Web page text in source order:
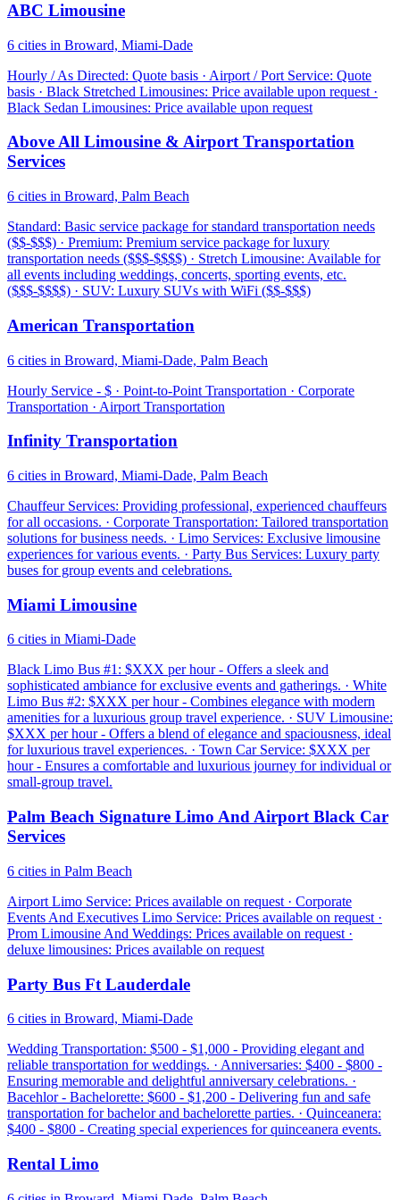
ABC Limousine
6 cities in Broward, Miami-Dade
Hourly / As Directed: Quote basis · Airport / Port Service: Quote
basis · Black Stretched Limousines: Price available upon request ·
Black Sedan Limousines: Price available upon request
Above All Limousine & Airport Transportation
Services
6 cities in Broward, Palm Beach
Standard: Basic service package for standard transportation needs
($$-$$$) · Premium: Premium service package for luxury
transportation needs ($$$-$$$$) · Stretch Limousine: Available for
all events including weddings, concerts, sporting events, etc.
($$$-$$$$) · SUV: Luxury SUVs with WiFi ($$-$$$)
American Transportation
6 cities in Broward, Miami-Dade, Palm Beach
Hourly Service - $ · Point-to-Point Transportation · Corporate
Transportation · Airport Transportation
Infinity Transportation
6 cities in Broward, Miami-Dade, Palm Beach
Chauffeur Services: Providing professional, experienced chauffeurs
for all occasions. · Corporate Transportation: Tailored transportation
solutions for business needs. · Limo Services: Exclusive limousine
experiences for various events. · Party Bus Services: Luxury party
buses for group events and celebrations.
Miami Limousine
6 cities in Miami-Dade
Black Limo Bus #1: $XXX per hour - Offers a sleek and
sophisticated ambiance for exclusive events and gatherings. · White
Limo Bus #2: $XXX per hour - Combines elegance with modern
amenities for a luxurious group travel experience. · SUV Limousine:
$XXX per hour - Offers a blend of elegance and spaciousness, ideal
for luxurious travel experiences. · Town Car Service: $XXX per
hour - Ensures a comfortable and luxurious journey for individual or
small-group travel.
Palm Beach Signature Limo And Airport Black Car
Services
6 cities in Palm Beach
Airport Limo Service: Prices available on request · Corporate
Events And Executives Limo Service: Prices available on request ·
Prom Limousine And Weddings: Prices available on request ·
deluxe limousines: Prices available on request
Party Bus Ft Lauderdale
6 cities in Broward, Miami-Dade
Wedding Transportation: $500 - $1,000 - Providing elegant and
reliable transportation for weddings. · Anniversaries: $400 - $800 -
Ensuring memorable and delightful anniversary celebrations. ·
Bacehlor - Bachelorette: $600 - $1,200 - Delivering fun and safe
transportation for bachelor and bachelorette parties. · Quinceanera:
$400 - $800 - Creating special experiences for quinceanera events.
Rental Limo